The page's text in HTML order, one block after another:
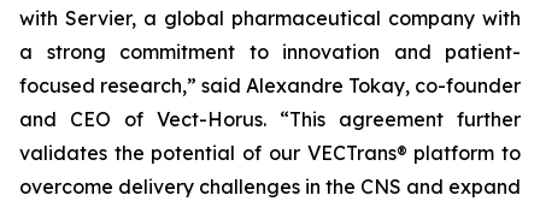
with Servier, a global pharmaceutical company with
a strong commitment to innovation and patient-
focused research,” said Alexandre Tokay, co-founder
and CEO of Vect-Horus. “This agreement further
validates the potential of our VECTrans® platform to
overcome delivery challenges in the CNS and expand